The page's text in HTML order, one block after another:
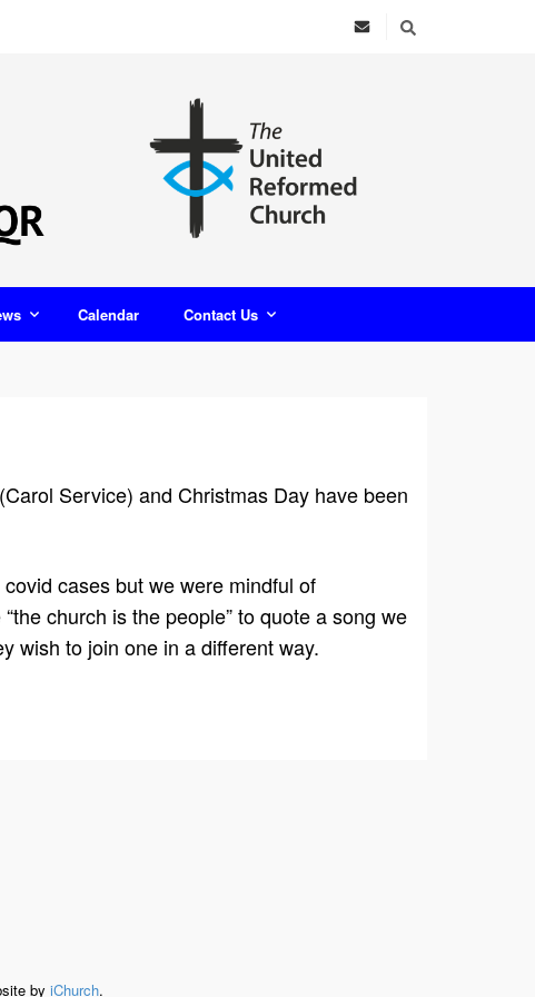
Calendar Contact Us
Service) and Christmas Day have been
cases but we were mindful of
church is the people” to quote a song we
wish to join one in a different way.
by iChurch.